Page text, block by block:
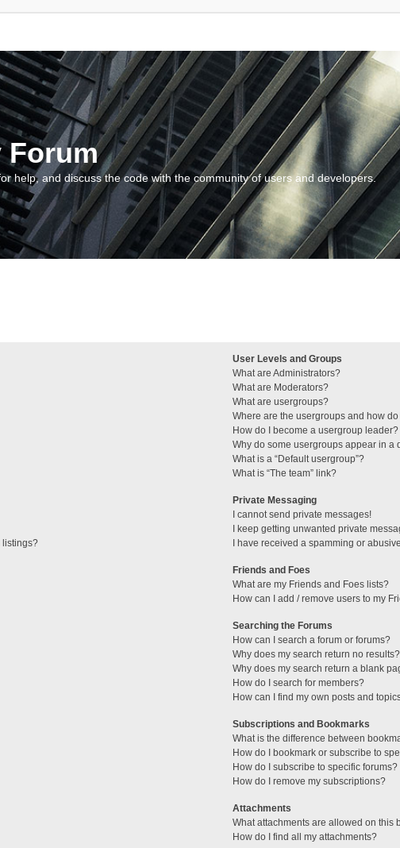
Forum
help, and discuss the code with the community of users and developers.
listings?
User Levels and Groups
What are Administrators?
What are Moderators?
What are usergroups?
Where are the usergroups and how
How do I become a usergroup leader?
Why do some usergroups appear in a
What is a “Default usergroup”?
What is “The team” link?
Private Messaging
I cannot send private messages!
I keep getting unwanted private
I have received a spamming or
Friends and Foes
What are my Friends and Foes lists?
How can I add / remove users to my
Searching the Forums
How can I search a forum or forums?
Why does my search return no results?
Why does my search return a blank
How do I search for members?
How can I find my own posts and
Subscriptions and Bookmarks
What is the difference between
How do I bookmark or subscribe to
How do I subscribe to specific forums?
How do I remove my subscriptions?
Attachments
What attachments are allowed on this
How do I find all my attachments?